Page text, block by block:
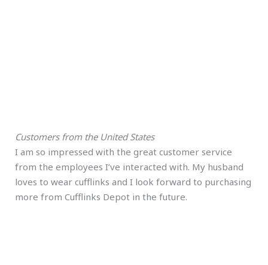
Customers from the United States
I am so impressed with the great customer service
from the employees I’ve interacted with. My husband
loves to wear cufflinks and I look forward to purchasing
more from Cufflinks Depot in the future.